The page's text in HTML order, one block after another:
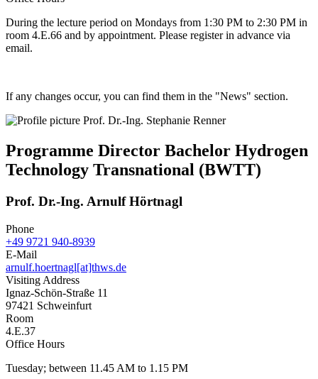
During the lecture period on Mondays from 1:30 PM to 2:30 PM in
room 4.E.66 and by appointment. Please register in advance via
email.
If any changes occur, you can find them in the "News" section.
Programme Director Bachelor Hydrogen
Technology Transnational (BWTT)
Prof. Dr.-Ing. Arnulf Hörtnagl
Phone
+49 9721 940-8939
E-Mail
arnulf.hoertnagl[at]thws.de
Visiting Address
Ignaz-Schön-Straße 11
97421 Schweinfurt
Room
4.E.37
Office Hours
Tuesday; between 11.45 AM to 1.15 PM